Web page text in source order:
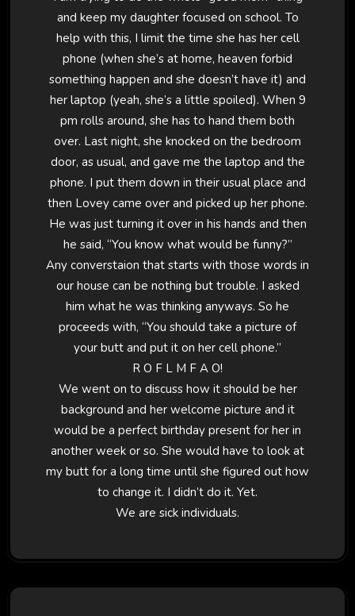
and keep my daughter focused on school. To
help with this, I limit the time she has her cell
phone (when she’s at home, heaven forbid
something happen and she doesn’t have it) and
her laptop (yeah, she’s a little spoiled). When 9
pm rolls around, she has to hand them both
over. Last night, she knocked on the bedroom
door, as usual, and gave me the laptop and the
phone. I put them down in their usual place and
then Lovey came over and picked up her phone.
He was just turning it over in his hands and then
he said, “You know what would be funny?”
Any converstaion that starts with those words in
our house can be nothing but trouble. I asked
him what he was thinking anyways. So he
proceeds with, “You should take a picture of
your butt and put it on her cell phone.”
R O F L M F A O!
We went on to discuss how it should be her
background and her welcome picture and it
would be a perfect birthday present for her in
another week or so. She would have to look at
my butt for a long time until she figured out how
to change it. I didn’t do it. Yet.
We are sick individuals.